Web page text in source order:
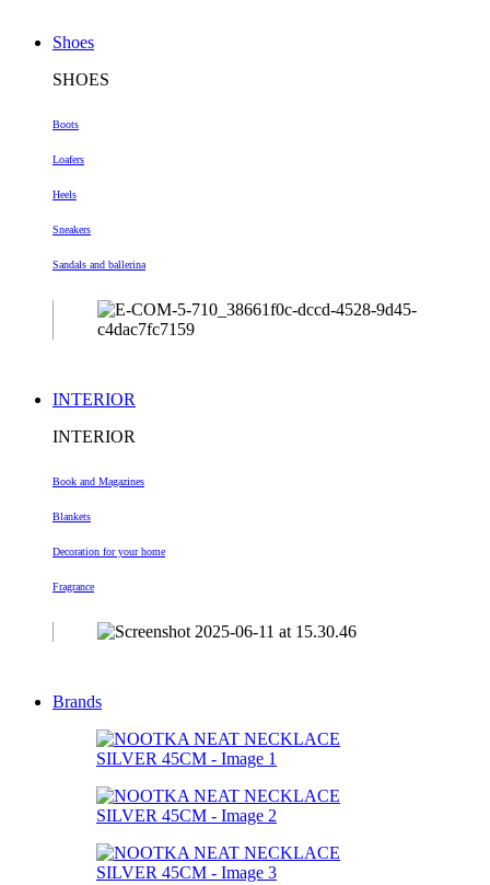
Shoes
SHOES
Boots
Loafers
Heels
Sneakers
Sandals and ballerina
INTERIOR
INTERIOR
Book and Magazines
Blankets
Decoration for your home
Fragrance
Brands